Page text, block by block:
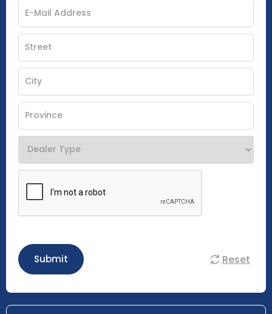
Submit Reset